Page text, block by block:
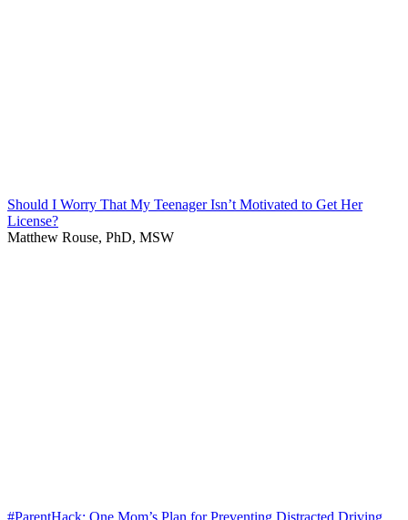
Should I Worry That My Teenager Isn’t Motivated to Get Her
License?
Matthew Rouse, PhD, MSW
#ParentHack: One Mom’s Plan for Preventing Distracted Driving